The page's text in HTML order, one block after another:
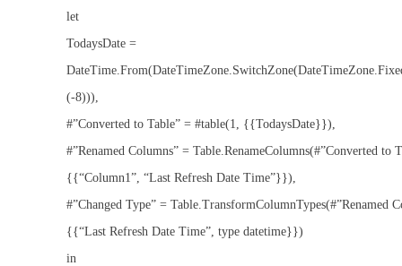
let
TodaysDate =
(-8))),
#”Converted to Table” = #table(1, {{TodaysDate}}),
#”Renamed Columns” = Table.RenameColumns(#”Converted to
{{“Column1”, “Last Refresh Date Time”}}),
#”Changed Type” = Table.TransformColumnTypes(#”Renamed
{{“Last Refresh Date Time”, type datetime}})
in